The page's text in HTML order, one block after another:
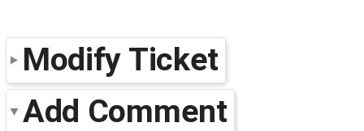
Modify Ticket
Add Comment